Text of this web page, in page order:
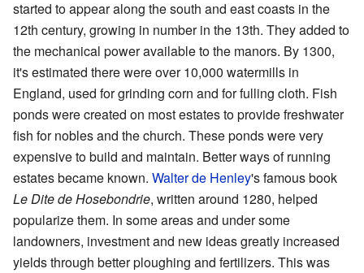
started to appear along the south and east coasts in the
12th century, growing in number in the 13th. They added to
the mechanical power available to the manors. By 1300,
it's estimated there were over 10,000 watermills in
England, used for grinding corn and for fulling cloth. Fish
ponds were created on most estates to provide freshwater
fish for nobles and the church. These ponds were very
expensive to build and maintain. Better ways of running
estates became known. Walter de Henley's famous book
Le Dite de Hosebondrie, written around 1280, helped
popularize them. In some areas and under some
landowners, investment and new ideas greatly increased
yields through better ploughing and fertilizers. This was